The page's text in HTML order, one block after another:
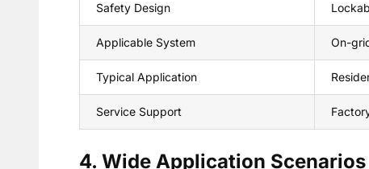
Safety Design
Applicable System On-
Typical Application
Service Support
4. Wide Application Scenarios